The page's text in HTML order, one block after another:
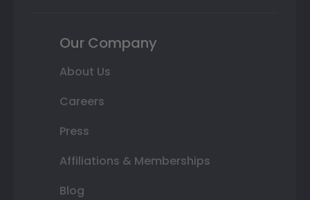
Our Company
About Us
Careers
Press
Affiliations & Memberships
Blog